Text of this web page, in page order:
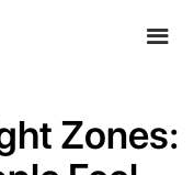
Zones: